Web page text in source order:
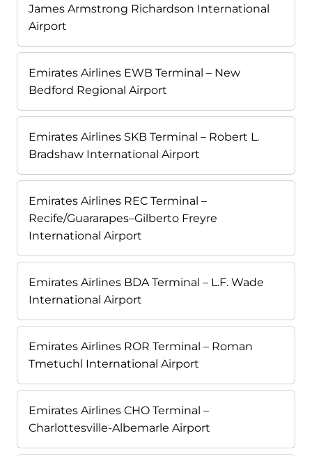
James Armstrong Richardson International
Airport
Emirates Airlines EWB Terminal – New
Bedford Regional Airport
Emirates Airlines SKB Terminal – Robert L.
Bradshaw International Airport
Emirates Airlines REC Terminal –
Recife/Guararapes–Gilberto Freyre
International Airport
Emirates Airlines BDA Terminal – L.F. Wade
International Airport
Emirates Airlines ROR Terminal – Roman
Tmetuchl International Airport
Emirates Airlines CHO Terminal –
Charlottesville-Albemarle Airport